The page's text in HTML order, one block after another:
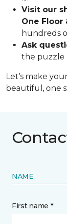
Visit our
One Floor
hundreds
Ask
the puzzle
Let’s make
beautiful, one
NAME
First name *